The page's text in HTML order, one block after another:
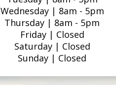
Wednesday | 8am - 5pm
Thursday | 8am - 5pm
Friday | Closed
Saturday | Closed
Sunday | Closed